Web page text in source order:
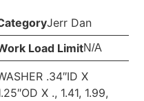
Jerr Dan
Load LimitN/A
.34″ID X
X ., 1.41, 1.99,